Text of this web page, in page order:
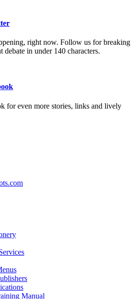
right now. Follow us for breaking
debate in under 140 characters.
for even more stories, links and lively
Manual